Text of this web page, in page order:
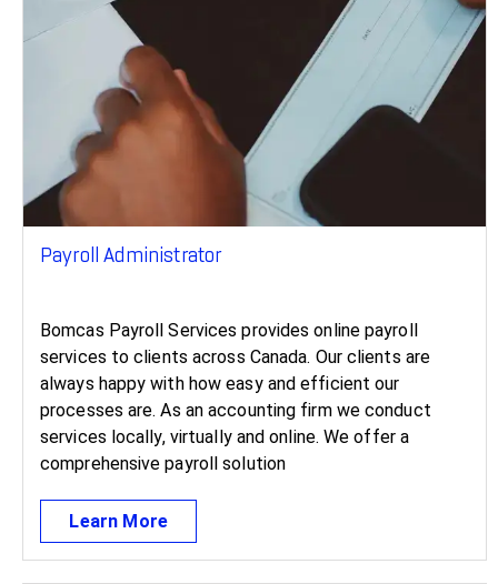
Payroll Administrator
Bomcas Payroll Services provides online payroll
services to clients across Canada. Our clients are
always happy with how easy and efficient our
processes are. As an accounting firm we conduct
services locally, virtually and online. We offer a
comprehensive payroll solution
Learn More